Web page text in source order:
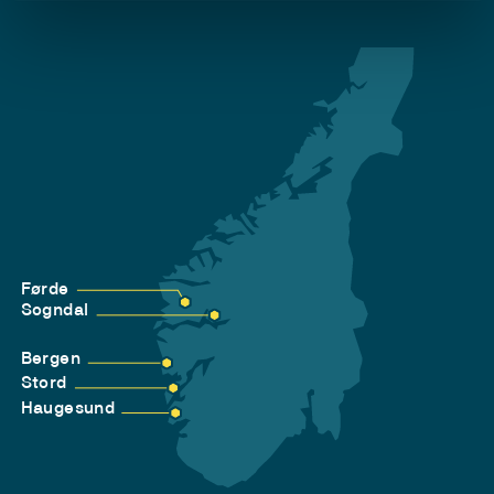
Førde
Sogndal
Bergen
Stord
Haugesund